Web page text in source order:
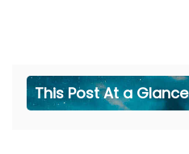
This Post At a Glance